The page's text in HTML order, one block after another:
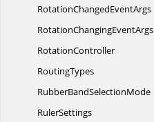
RotationChangedEventArgs
RotationChangingEventArgs
RotationController
RoutingTypes
RubberBandSelectionMode
RulerSettings